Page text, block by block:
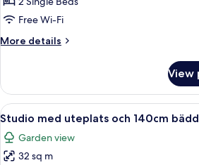
2
Beds
Free Wi-Fi
More details
More
Room,
Single
Beds
View
View
all
photos
for
A
2
Studio med uteplats och 140cm
Garden view
32 sq m